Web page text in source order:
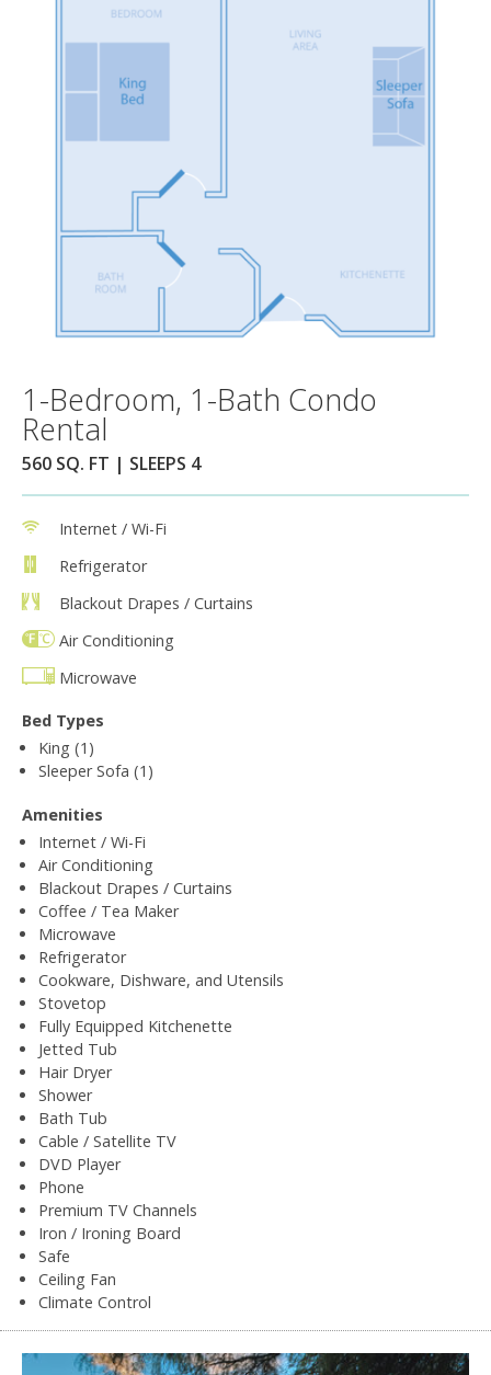
1-Bedroom, 1-Bath Condo
Rental
560 SQ. FT | SLEEPS 4
Internet / Wi-Fi
Refrigerator
Blackout Drapes / Curtains
Air Conditioning
Microwave
Bed Types
King (1)
Sleeper Sofa (1)
Amenities
Internet / Wi-Fi
Air Conditioning
Blackout Drapes / Curtains
Coffee / Tea Maker
Microwave
Refrigerator
Cookware, Dishware, and Utensils
Stovetop
Fully Equipped Kitchenette
Jetted Tub
Hair Dryer
Shower
Bath Tub
Cable / Satellite TV
DVD Player
Phone
Premium TV Channels
Iron / Ironing Board
Safe
Ceiling Fan
Climate Control